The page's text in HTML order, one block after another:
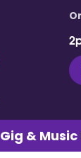
Gig & Music